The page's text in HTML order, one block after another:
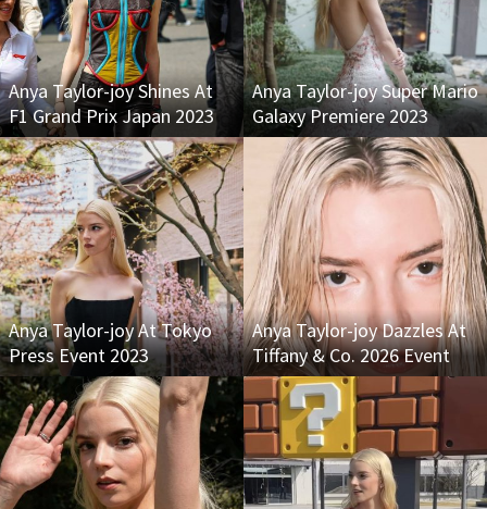
Anya Taylor-joy Shines At
F1 Grand Prix Japan 2023
Anya Taylor-joy Super Mario
Galaxy Premiere 2023
Anya Taylor-joy At Tokyo
Press Event 2023
Anya Taylor-joy Dazzles At
Tiffany & Co. 2026 Event